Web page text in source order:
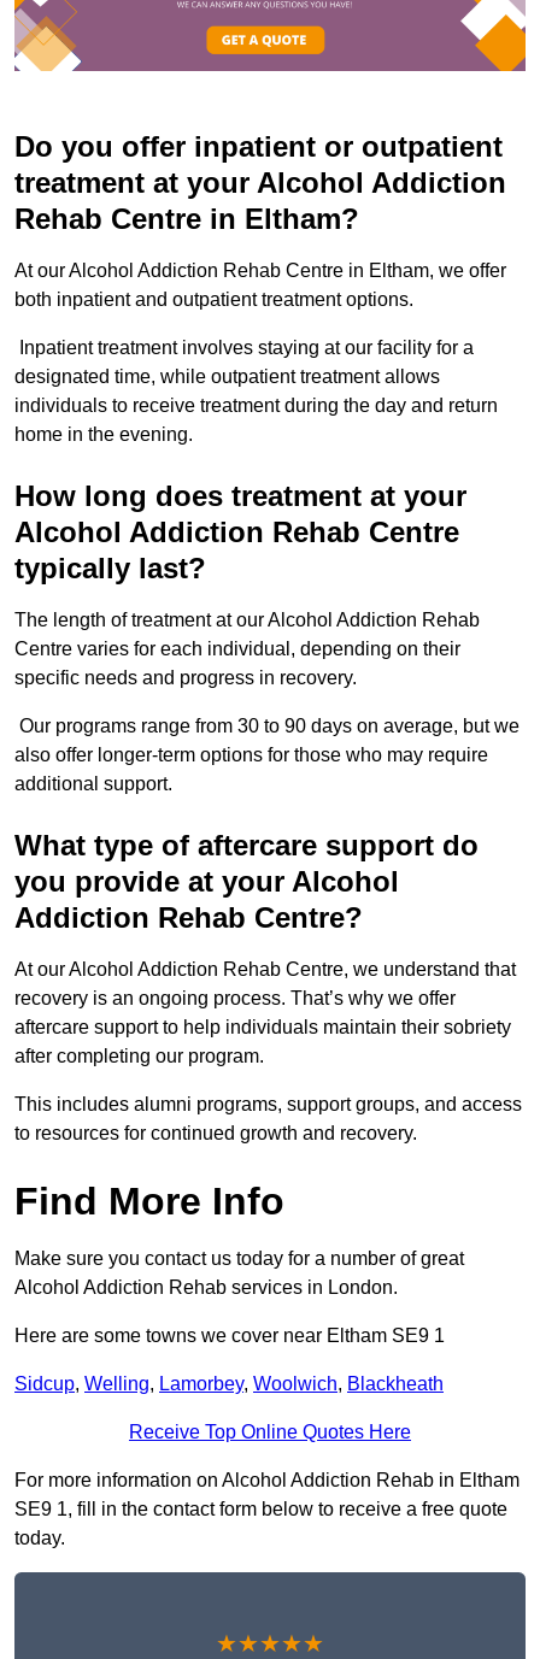
Do you offer inpatient or outpatient
treatment at your Alcohol Addiction
Rehab Centre in Eltham?
At our Alcohol Addiction Rehab Centre in Eltham, we offer
both inpatient and outpatient treatment options.
Inpatient treatment involves staying at our facility for a
designated time, while outpatient treatment allows
individuals to receive treatment during the day and return
home in the evening.
How long does treatment at your
Alcohol Addiction Rehab Centre
typically last?
The length of treatment at our Alcohol Addiction Rehab
Centre varies for each individual, depending on their
specific needs and progress in recovery.
Our programs range from 30 to 90 days on average, but we
also offer longer-term options for those who may require
additional support.
What type of aftercare support do
you provide at your Alcohol
Addiction Rehab Centre?
At our Alcohol Addiction Rehab Centre, we understand that
recovery is an ongoing process. That’s why we offer
aftercare support to help individuals maintain their sobriety
after completing our program.
This includes alumni programs, support groups, and access
to resources for continued growth and recovery.
Find More Info
Make sure you contact us today for a number of great
Alcohol Addiction Rehab services in London.
Here are some towns we cover near Eltham SE9 1
Sidcup, Welling, Lamorbey, Woolwich, Blackheath
Receive Top Online Quotes Here
For more information on Alcohol Addiction Rehab in Eltham
SE9 1, fill in the contact form below to receive a free quote
today.
★★★★★